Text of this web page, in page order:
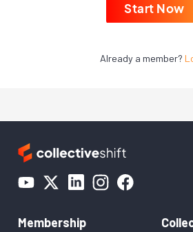
Start Now
Already a member?
Membership